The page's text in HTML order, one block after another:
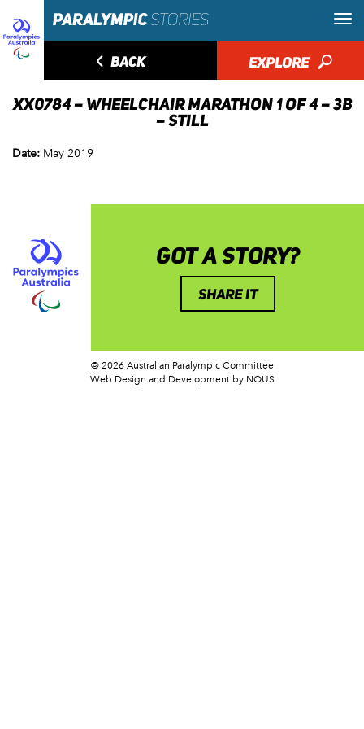
◅ BACK EXPLORE 🔎
XX0784 – WHEELCHAIR MARATHON 1 OF 4 – 3B
– STILL
Date: May 2019
GOT A STORY?
SHARE IT
© 2026 Australian Paralympic Committee
Web Design and Development by NOUS